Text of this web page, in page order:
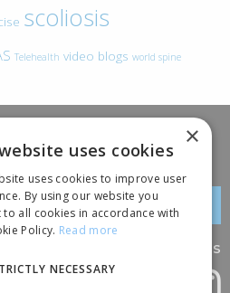
scoliosis
Telehealth video blogs world spine
Follow us
×
uses cookies
uses cookies to improve user
By using our website you
to all cookies in accordance with
Policy. Read more
NECESSARY